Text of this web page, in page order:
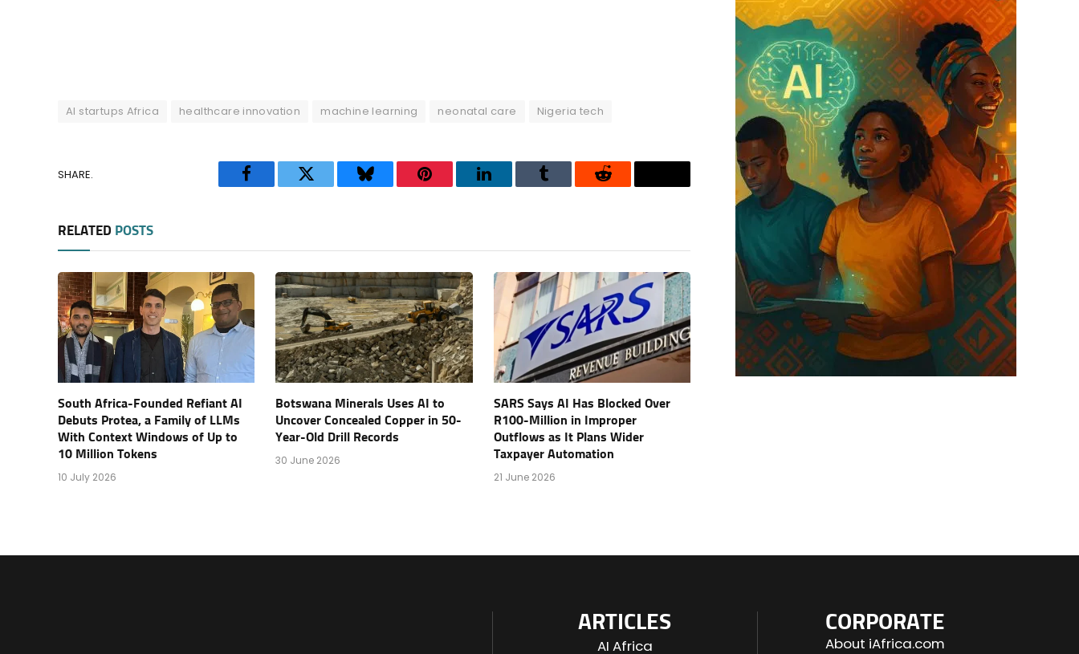
AI startups Africa healthcare innovation machine learning neonatal care Nigeria tech
SHARE.
FacebookTwitter BlueskyPinterestLinkedInTumblr Reddit Threads
RELATED POSTS
South Africa-Founded Refiant AI
Debuts Protea, a Family of LLMs
With Context Windows of Up to
10 Million Tokens
10 July 2026
Botswana Minerals Uses AI to
Uncover Concealed Copper in 50-
Year-Old Drill Records
30 June 2026
SARS Says AI Has Blocked Over
R100-Million in Improper
Outflows as It Plans Wider
Taxpayer Automation
21 June 2026
CORPORATE
About iAfrica.com
ARTICLES
AI Africa